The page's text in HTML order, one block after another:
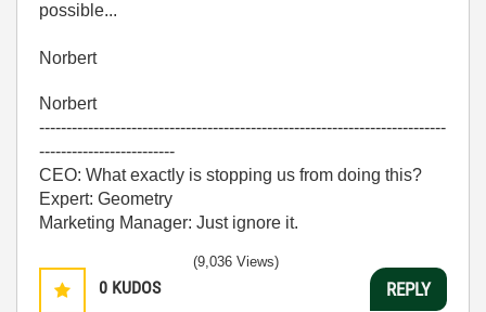
possible...
Norbert
Norbert
---------------------------------------------------------------------------
-------------------------
CEO: What exactly is stopping us from doing this?
Expert: Geometry
Marketing Manager: Just ignore it.
0 KUDOS
(9,036 Views)
REPLY